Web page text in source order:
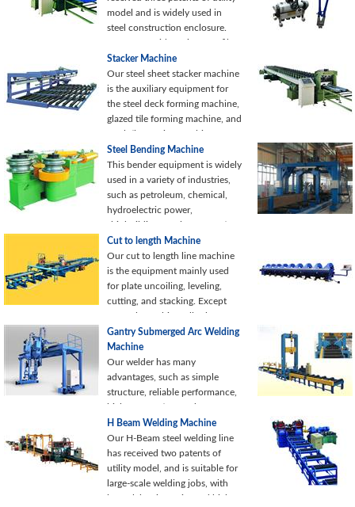
one unit.
model and is widely used in
steel construction enclosure.
We can provide various profile
shapes and configurations to
satisfy your specific
requirements.
Stacker Machine
Our steel sheet stacker machine
is the auxiliary equipment for
the steel deck forming machine,
glazed tile forming machine, and
steel tile forming machine.
Stacker equipment has a
reasonable structure and easy
operation for the reduction of
labor intensity.
Steel Bending Machine
This bender equipment is widely
used in a variety of industries,
such as petroleum, chemical,
hydroelectric power,
shipbuilding, steel construction,
and machinery manufacturing,
etc.
Cut to length Machine
Our cut to length line machine
is the equipment mainly used
for plate uncoiling, leveling,
cutting, and stacking. Except
manual punching, all other
processes of the production line
are under PLC control, resulting
in a high level of automation.
Gantry Submerged Arc Welding
Machine
Our welder has many
advantages, such as simple
structure, reliable performance,
high automation, and
convenient maintenance.
Currently our gantry submerged
arc welding machine is
increasingly used in many
industries, such as construction,
chemical, shipbuilding and
H Beam Welding Machine
Our H-Beam steel welding line
has received two patents of
utility model, and is suitable for
large-scale welding jobs, with
lower labor intensity and higher